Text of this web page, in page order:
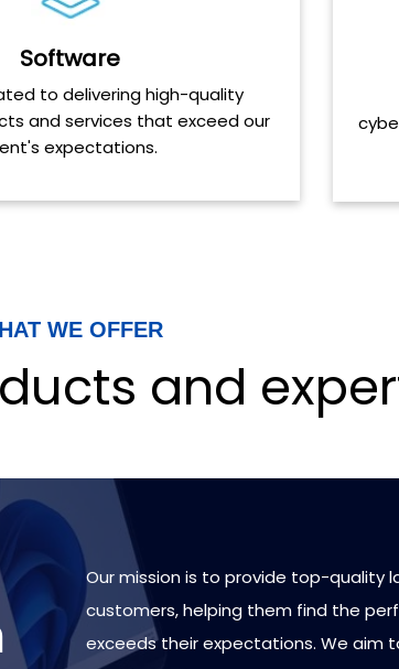
Software
to delivering high-quality
and services that exceed our
expectations.
WE OFFER
and
Our mission is to provide top-quality
customers, helping them find the
exceeds their expectations. We aim